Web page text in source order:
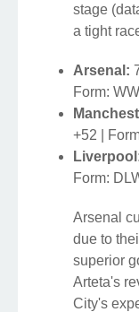
stage
a tight
Arsenal:
Form:
+52 |
Form:
Arsenal
due to
superior
Arteta's
City's